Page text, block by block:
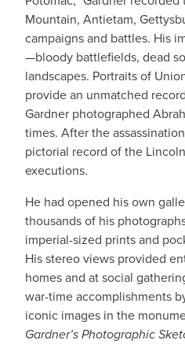
Mountain, Antietam,
campaigns and battles. His
—bloody battlefields, dead
landscapes. Portraits of
provide an unmatched
Gardner photographed
times. After the
pictorial record of the
executions.
He had opened his own
thousands of his
imperial-sized prints and
His stereo views provided
homes and at social
war-time accomplishments
iconic images in the
Gardner’s Photographic